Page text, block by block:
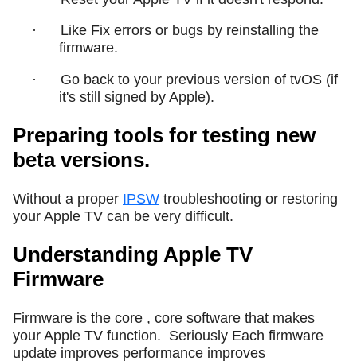
·
Like Fix errors or bugs by reinstalling the
firmware.
·
Go back to your previous version of tvOS (if
it's still signed by Apple).
Preparing tools for testing new
beta versions.
Without a proper IPSW troubleshooting or restoring
your Apple TV can be very difficult.
Understanding Apple TV
Firmware
Firmware is the core , core software that makes
your Apple TV function. Seriously Each firmware
update improves performance improves